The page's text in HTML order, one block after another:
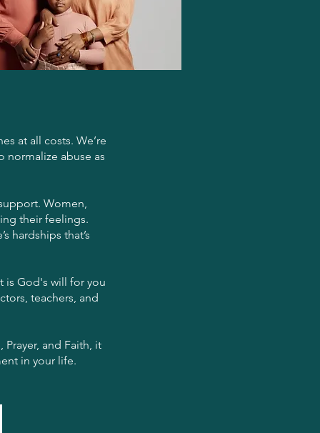
at all costs. We’re
normalize abuse as
Women,
their feelings.
hardships that’s
is God's will for you
teachers, and
and Faith, it
in your life.